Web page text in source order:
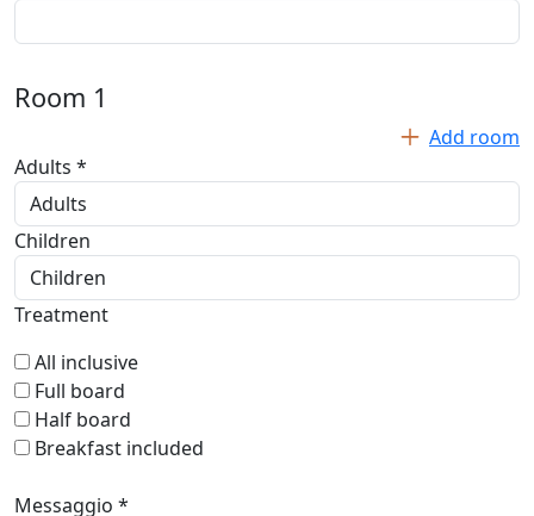
Room 1
Add room
Adults *
Children
Treatment
All inclusive
Full board
Half board
Breakfast included
Messaggio *